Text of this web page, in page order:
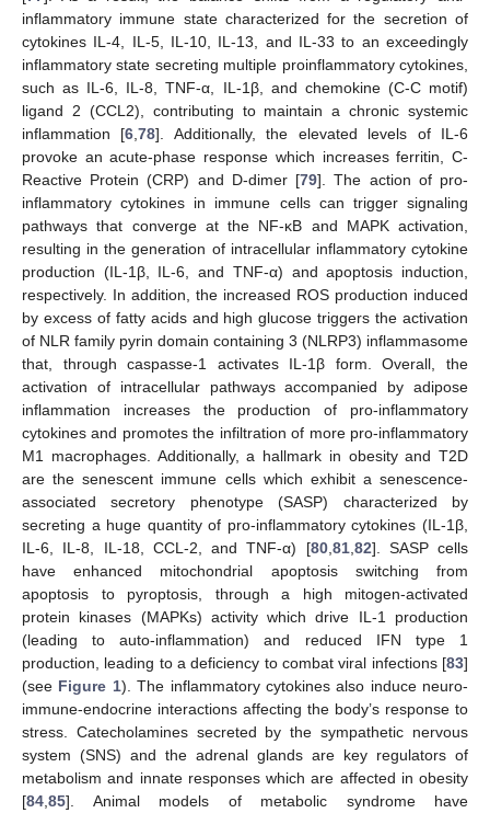
inflammatory immune state characterized for the secretion of
cytokines IL-4, IL-5, IL-10, IL-13, and IL-33 to an exceedingly
inflammatory state secreting multiple proinflammatory cytokines,
such as IL-6, IL-8, TNF-α, IL-1β, and chemokine (C-C motif)
ligand 2 (CCL2), contributing to maintain a chronic systemic
inflammation [6 ,78]. Additionally, the elevated levels of IL-6
provoke an acute-phase response which increases ferritin, C-
Reactive Protein (CRP) and D-dimer [79]. The action of pro-
inflammatory cytokines in immune cells can trigger signaling
pathways that converge at the NF-κB and MAPK activation,
resulting in the generation of intracellular inflammatory cytokine
production (IL-1β, IL-6, and TNF-α) and apoptosis induction,
respectively. In addition, the increased ROS production induced
by excess of fatty acids and high glucose triggers the activation
of NLR family pyrin domain containing 3 (NLRP3) inflammasome
that, through caspasse-1 activates IL-1β form. Overall, the
activation of intracellular pathways accompanied by adipose
inflammation increases the production of pro-inflammatory
cytokines and promotes the infiltration of more pro-inflammatory
M1 macrophages. Additionally, a hallmark in obesity and T2D
are the senescent immune cells which exhibit a senescence-
associated secretory phenotype (SASP) characterized by
secreting a huge quantity of pro-inflammatory cytokines (IL-1β,
IL-6, IL-8, IL-18, CCL-2, and TNF-α) [80, 81, 82]. SASP cells
have enhanced mitochondrial apoptosis switching from
apoptosis to pyroptosis, through a high mitogen-activated
protein kinases (MAPKs) activity which drive IL-1 production
(leading to auto-inflammation) and reduced IFN type 1
production, leading to a deficiency to combat viral infections [83]
(see Figure 1). The inflammatory cytokines also induce neuro-
immune-endocrine interactions affecting the body’s response to
stress. Catecholamines secreted by the sympathetic nervous
system (SNS) and the adrenal glands are key regulators of
metabolism and innate responses which are affected in obesity
[84 85]. Animal models of metabolic syndrome have